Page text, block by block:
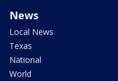
News
Local News
Texas
National
World